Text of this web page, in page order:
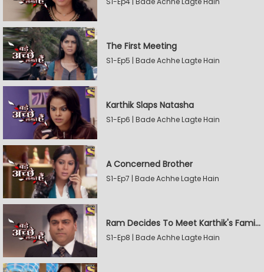
The First Meeting
S1-Ep5 | Bade Achhe Lagte Hain
Karthik Slaps Natasha
S1-Ep6 | Bade Achhe Lagte Hain
A Concerned Brother
S1-Ep7 | Bade Achhe Lagte Hain
Ram Decides To Meet Karthik's Family
S1-Ep8 | Bade Achhe Lagte Hain